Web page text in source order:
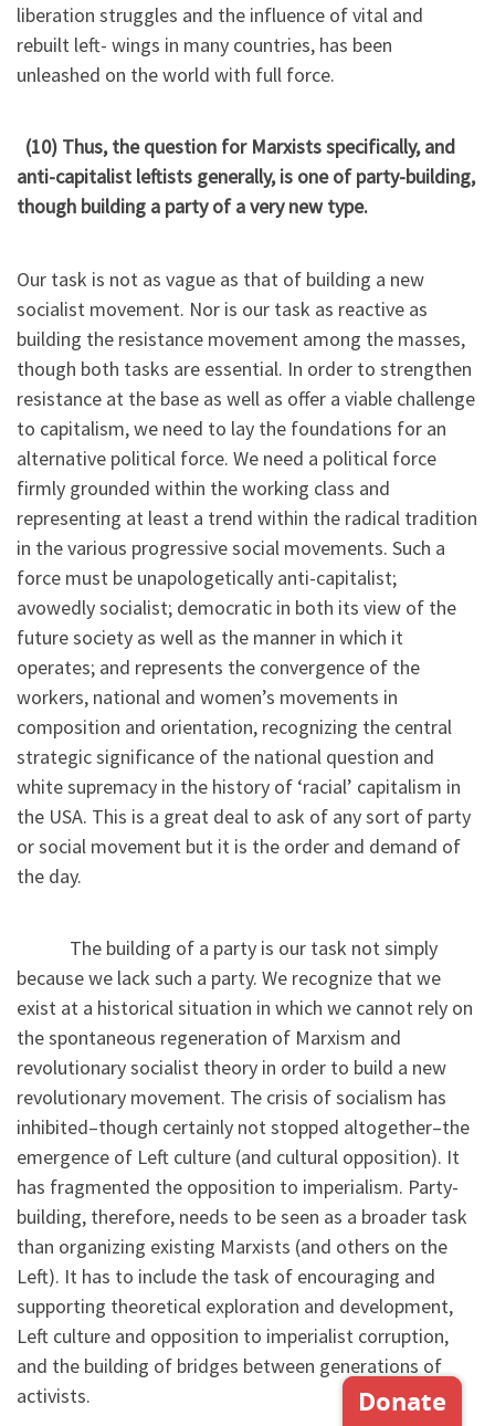
liberation struggles and the influence of vital and
rebuilt left- wings in many countries, has been
unleashed on the world with full force.
(10) Thus, the question for Marxists specifically, and
anti-capitalist leftists generally, is one of party-building,
though building a party of a very new type.
Our task is not as vague as that of building a new
socialist movement. Nor is our task as reactive as
building the resistance movement among the masses,
though both tasks are essential. In order to strengthen
resistance at the base as well as offer a viable challenge
to capitalism, we need to lay the foundations for an
alternative political force. We need a political force
firmly grounded within the working class and
representing at least a trend within the radical tradition
in the various progressive social movements. Such a
force must be unapologetically anti-capitalist;
avowedly socialist; democratic in both its view of the
future society as well as the manner in which it
operates; and represents the convergence of the
workers, national and women’s movements in
composition and orientation, recognizing the central
strategic significance of the national question and
white supremacy in the history of ‘racial’ capitalism in
the USA. This is a great deal to ask of any sort of party
or social movement but it is the order and demand of
the day.
The building of a party is our task not simply
because we lack such a party. We recognize that we
exist at a historical situation in which we cannot rely on
the spontaneous regeneration of Marxism and
revolutionary socialist theory in order to build a new
revolutionary movement. The crisis of socialism has
inhibited–though certainly not stopped altogether–the
emergence of Left culture (and cultural opposition). It
has fragmented the opposition to imperialism. Party-
building, therefore, needs to be seen as a broader task
than organizing existing Marxists (and others on the
Left). It has to include the task of encouraging and
supporting theoretical exploration and development,
Left culture and opposition to imperialist corruption,
and the building of bridges between generations of
activists.